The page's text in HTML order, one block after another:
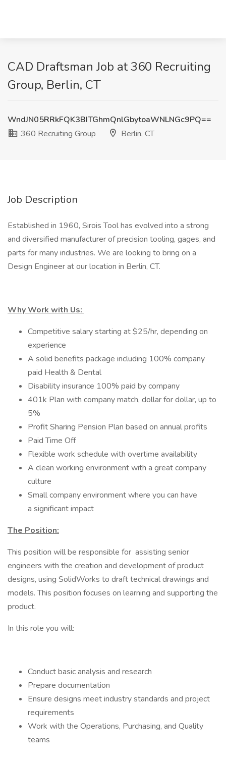
CAD Draftsman Job at 360 Recruiting
Group, Berlin, CT
WndJN05RRkFQK3BITGhmQnlGbytoaWNLNGc9PQ==
360 Recruiting Group
Berlin, CT
Job Description
Established in 1960, Sirois Tool has evolved into a strong
and diversified manufacturer of precision tooling, gages, and
parts for many industries. We are looking to bring on a
Design Engineer at our location in Berlin, CT.
Why Work with Us:
Competitive salary starting at $25/hr, depending on
experience
A solid benefits package including 100% company
paid Health & Dental
Disability insurance 100% paid by company
401k Plan with company match, dollar for dollar, up to
5%
Profit Sharing Pension Plan based on annual profits
Paid Time Off
Flexible work schedule with overtime availability
A clean working environment with a great company
culture
Small company environment where you can have
a significant impact
The Position:
This position will be responsible for assisting senior
engineers with the creation and development of product
designs, using SolidWorks to draft technical drawings and
models. This position focuses on learning and supporting the
product.
In this role you will:
Conduct basic analysis and research
Prepare documentation
Ensure designs meet industry standards and project
requirements
Work with the Operations, Purchasing, and Quality
teams